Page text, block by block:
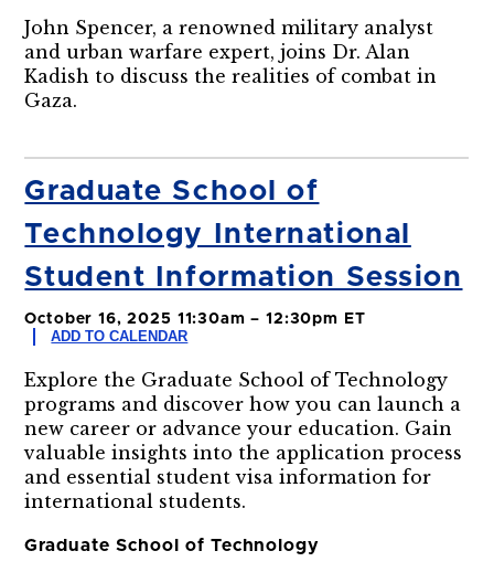
John Spencer, a renowned military analyst
and urban warfare expert, joins Dr. Alan
Kadish to discuss the realities of combat in
Gaza.
Graduate School of
Technology International
Student Information Session
October 16, 2025 11:30am – 12:30pm ET
ADD TO CALENDAR
Explore the Graduate School of Technology
programs and discover how you can launch a
new career or advance your education. Gain
valuable insights into the application process
and essential student visa information for
international students.
Graduate School of Technology